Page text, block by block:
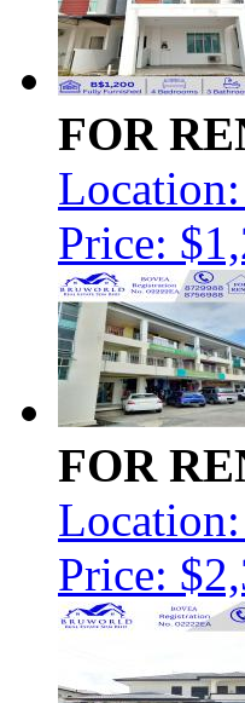
FOR
Price:
FOR
Price: